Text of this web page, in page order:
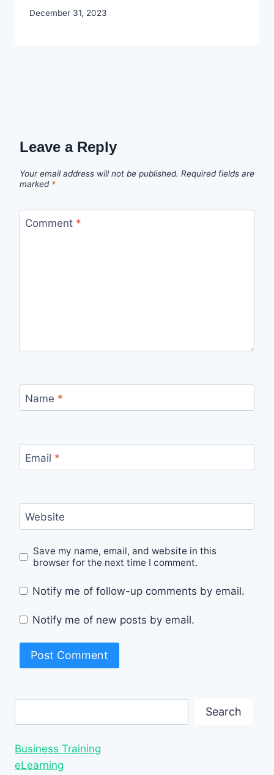
By
December 31, 2023
Leave a Reply
Your email address will not be published. Required fields are
marked *
Comment *
Name *
Email *
Website
Save my name, email, and website in this
browser for the next time I comment.
Notify me of follow-up comments by email.
Notify me of new posts by email.
Search
Business Training
eLearning